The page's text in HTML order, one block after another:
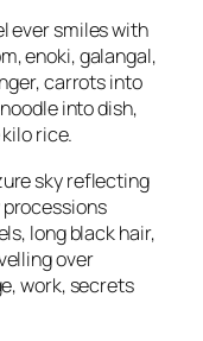
ever smiles with
enoki, galangal,
carrots into
into dish,
rice.
sky reflecting
long black hair,
over
work, secrets